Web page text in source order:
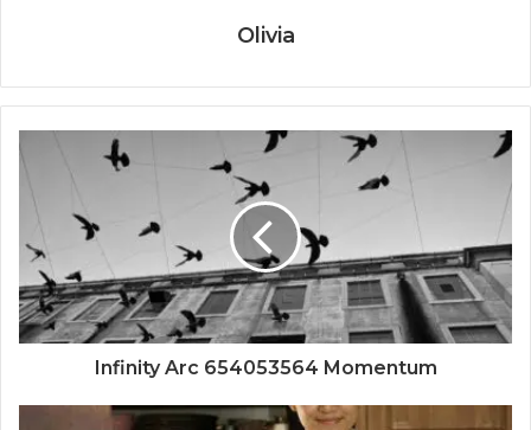
Olivia
Infinity Arc 654053564 Momentum